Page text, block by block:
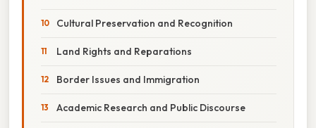
Cultural Preservation and Recognition
Land Rights and Reparations
Border Issues and Immigration
Academic Research and Public Discourse